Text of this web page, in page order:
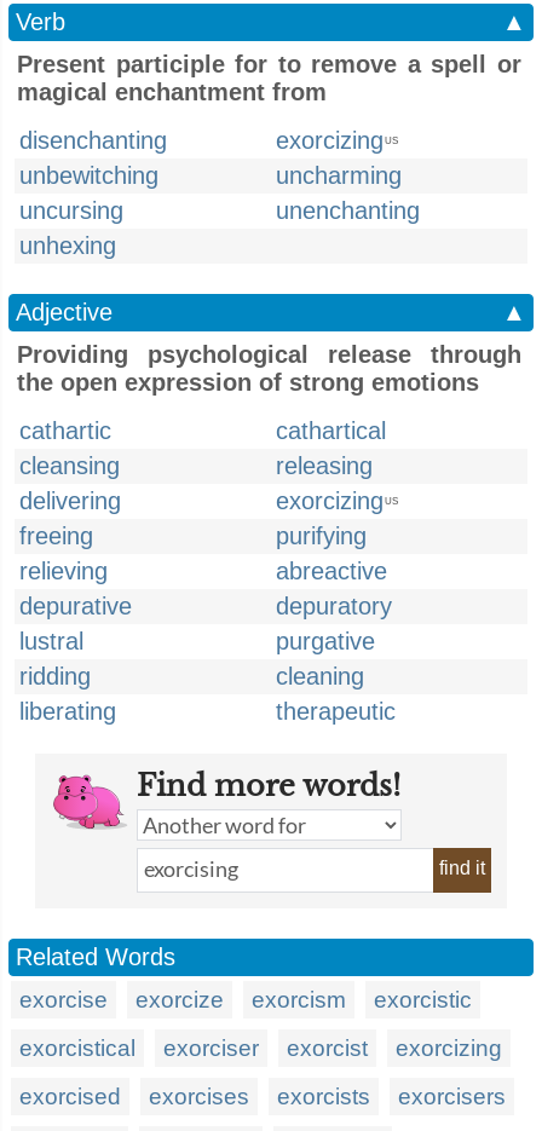
Verb
▲
Present participle for to remove a spell or
magical enchantment from
disenchanting
exorcizing US
unbewitching
uncharming
uncursing
unenchanting
unhexing
Adjective
▲
Providing psychological release through
the open expression of strong emotions
cathartic
cathartical
cleansing
releasing
delivering
exorcizing US
freeing
purifying
relieving
abreactive
depurative
depuratory
lustral
purgative
ridding
cleaning
liberating
therapeutic
Find more words!
find it
Related Words
exorcise exorcize exorcism
exorcistic
exorcistical
exorciser exorcist
exorcizing
exorcised
exorcises exorcists
exorcisers